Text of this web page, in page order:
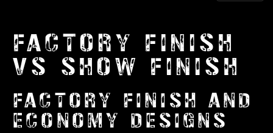
FACTORY FINISH
VS SHOW FINISH
FACTORY FINISH AND
ECONOMY DESIGNS